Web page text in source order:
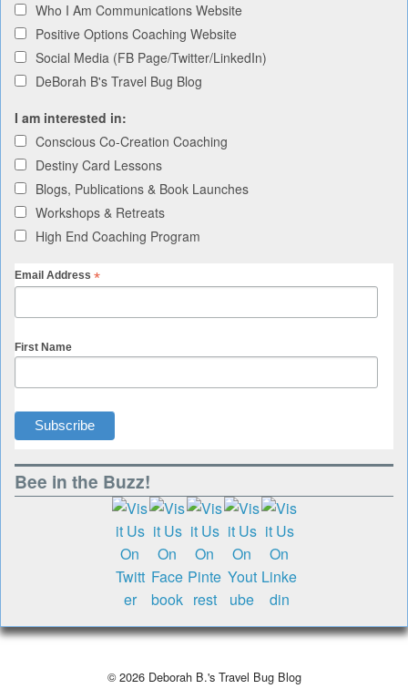
Who I Am Communications Website
Positive Options Coaching Website
Social Media (FB Page/Twitter/LinkedIn)
DeBorah B's Travel Bug Blog
I am interested in:
Conscious Co-Creation Coaching
Destiny Card Lessons
Blogs, Publications & Book Launches
Workshops & Retreats
High End Coaching Program
Email Address *
First Name
Bee in the Buzz!
© 2026Deborah B.'s Travel Bug Blog